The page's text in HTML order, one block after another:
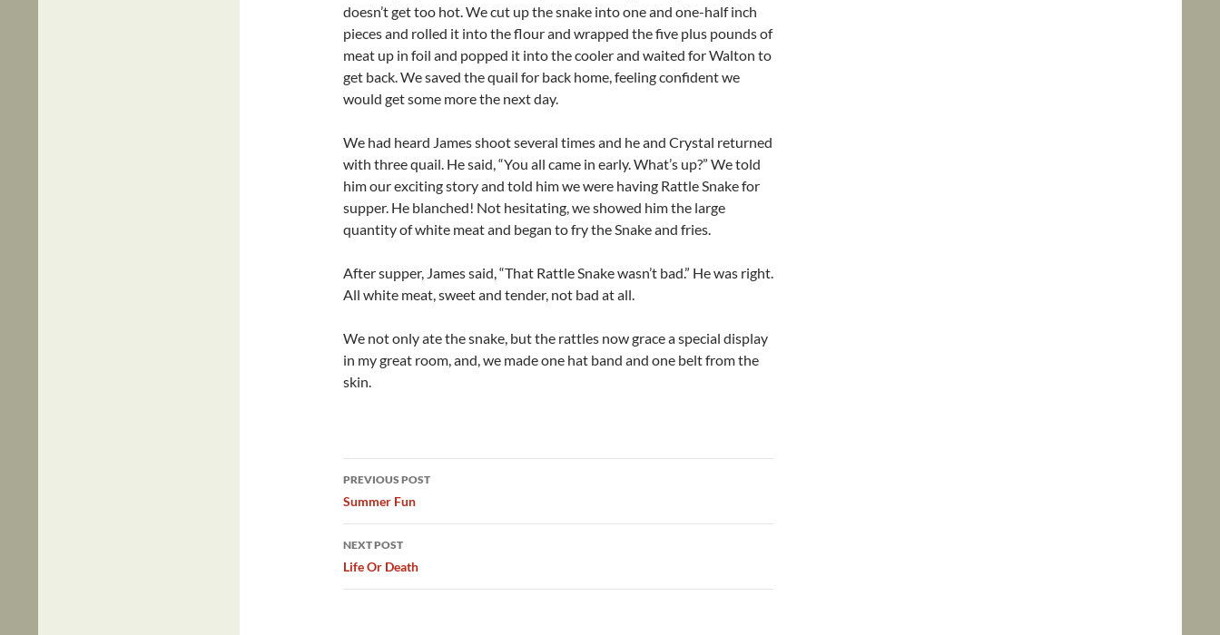
doesn’t get too hot. We cut up the snake into one and one-half inch
pieces and rolled it into the flour and wrapped the five plus pounds of
meat up in foil and popped it into the cooler and waited for Walton to
get back. We saved the quail for back home, feeling confident we
would get some more the next day.
We had heard James shoot several times and he and Crystal returned
with three quail. He said, “You all came in early. What’s up?” We told
him our exciting story and told him we were having Rattle Snake for
supper. He blanched! Not hesitating, we showed him the large
quantity of white meat and began to fry the Snake and fries.
After supper, James said, “That Rattle Snake wasn’t bad.” He was right.
All white meat, sweet and tender, not bad at all.
We not only ate the snake, but the rattles now grace a special display
in my great room, and, we made one hat band and one belt from the
skin.
Post
navigation
PREVIOUS POST
Summer Fun
NEXT POST
Life Or Death